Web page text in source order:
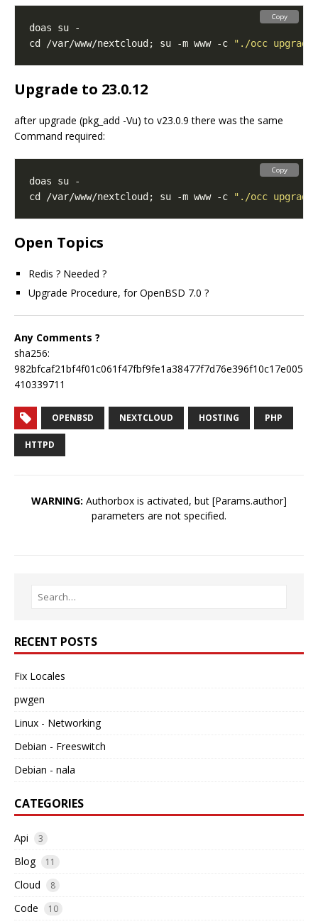
cd /var/www/nextcloud; su -m www -c
"./occ upgrade"
Copy
Upgrade to 23.0.12
after upgrade (pkg_add -Vu) to v23.0.9 there was the same
Command required:
cd /var/www/nextcloud; su -m www -c
"./occ upgrade"
Copy
Open Topics
Redis ? Needed ?
Upgrade Procedure, for OpenBSD 7.0 ?
Any Comments ?
sha256:
982bfcaf21bf4f01c061f47fbf9fe1a38477f7d76e396f10c17e005
410339711
OPENBSD NEXTCLOUD HOSTING PHP
HTTPD
WARNING: Authorbox is activated, but [Params.author]
parameters are not specified.
RECENT POSTS
Fix Locales
pwgen
Linux - Networking
Debian - Freeswitch
Debian - nala
CATEGORIES
Api 3
Blog 11
Cloud 8
Code 10